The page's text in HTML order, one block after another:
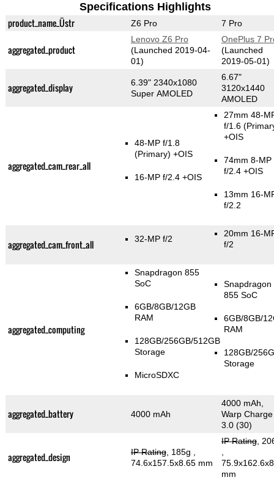
Specifications Highlights
product_name_Üstr Z6 Pro 7 Pro
aggregated_product
Lenovo Z6 Pro
(Launched 2019-04-
01)
OnePlus 7
(Launched
2019-05-01)
aggregated_display
6.39" 2340x1080
Super AMOLED
6.67"
3120x1440
AMOLED
aggregated_cam_rear_all
48-MP f/1.8
(Primary) +OIS
16-MP f/2.4 +OIS
27mm 48-
f/1.6
+OIS
74mm 8-MP
f/2.4 +OIS
13mm 16-
f/2.2
aggregated_cam_front_all 32-MP f/2
20mm 16-
f/2
aggregated_computing
Snapdragon 855
SoC
6GB/8GB/12GB
RAM
128GB/256GB/512GB
Storage
MicroSDXC
Snapdragon
855 SoC
6GB/8GB/
RAM
128GB/
Storage
aggregated_battery 4000 mAh
4000 mAh,
Warp Charge
3.0 (30)
aggregated_design IP Rating, 185g
74.6x157.5x8.65 mm
IP Rating,
mm